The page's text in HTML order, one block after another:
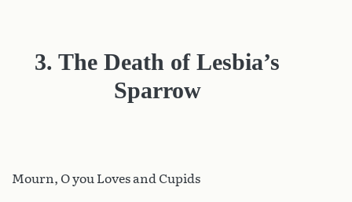
3. The Death of Lesbia’s
Sparrow
Mourn, O you Loves and Cupids